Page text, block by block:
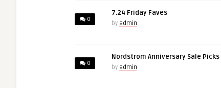
0
7.24 Friday Faves
by admin
0
Nordstrom Anniversary Sale Picks
by admin